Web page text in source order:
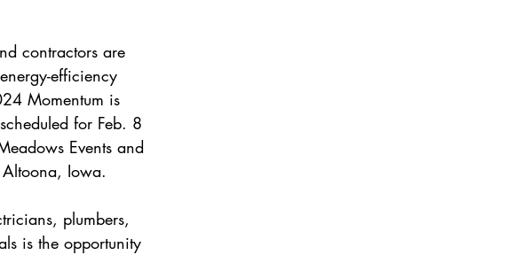
contractors are
efficiency
Momentum is
for Feb. 8
Events and
Iowa.
plumbers,
is the opportunity